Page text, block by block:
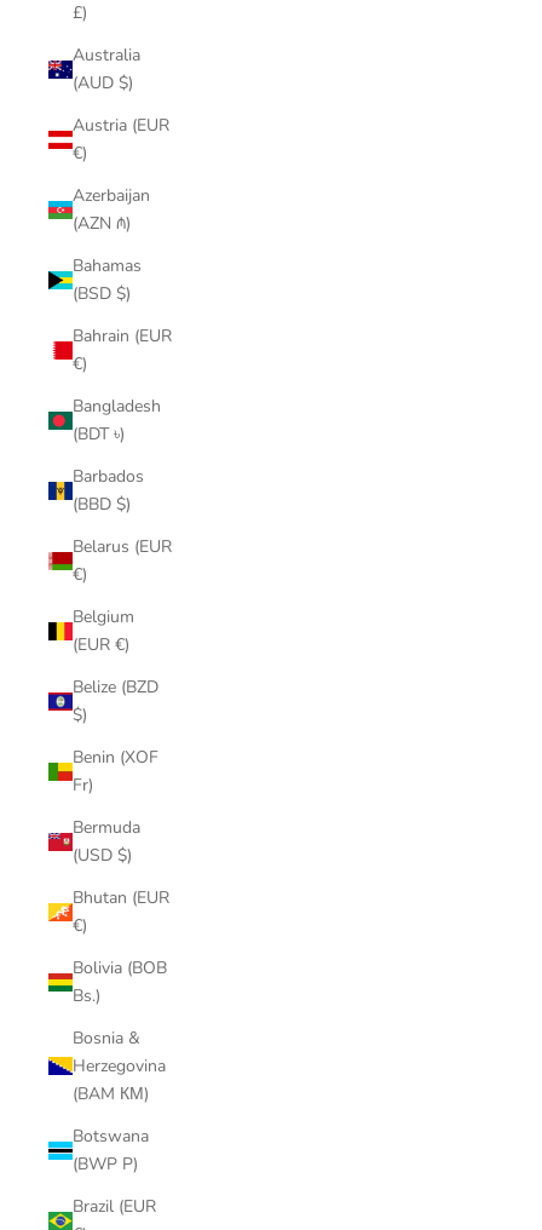
£)
Australia
(AUD $)
Austria (EUR
€)
Azerbaijan
(AZN ₼)
Bahamas
(BSD $)
Bahrain (EUR
€)
Bangladesh
(BDT ৳)
Barbados
(BBD $)
Belarus (EUR
€)
Belgium
(EUR €)
Belize (BZD
$)
Benin (XOF
Fr)
Bermuda
(USD $)
Bhutan (EUR
€)
Bolivia (BOB
Bs.)
Bosnia &
Herzegovina
(BAM КМ)
Botswana
(BWP P)
Brazil (EUR